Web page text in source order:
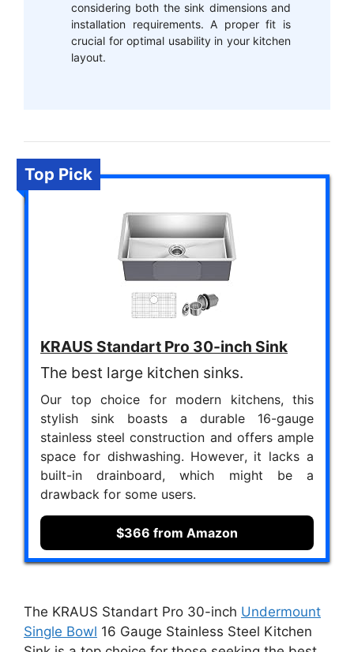
considering both the sink dimensions and
installation requirements. A proper fit is
crucial for optimal usability in your kitchen
layout.
Top Pick
KRAUS Standart Pro 30-inch Sink
The best large kitchen sinks.
Our top choice for modern kitchens, this
stylish sink boasts a durable 16-gauge
stainless steel construction and offers ample
space for dishwashing. However, it lacks a
built-in drainboard, which might be a
drawback for some users.
$366 from Amazon
The KRAUS Standart Pro 30-inch Undermount
Single Bowl 16 Gauge Stainless Steel Kitchen